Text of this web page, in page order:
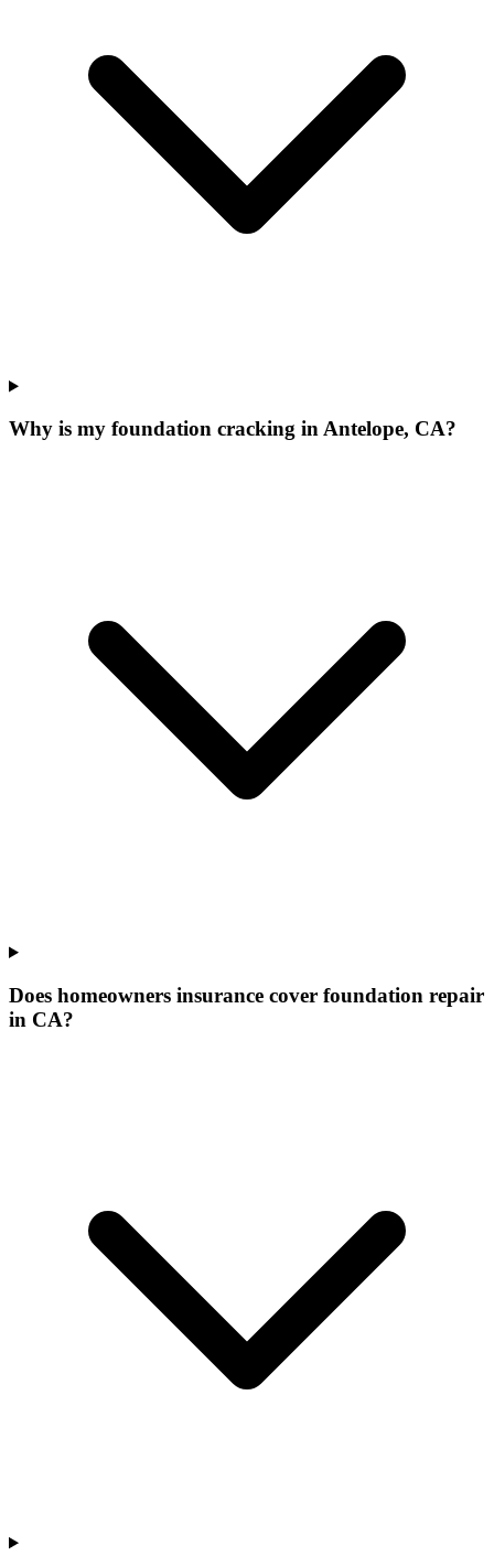
Why is my foundation cracking in Antelope, CA?
Does homeowners insurance cover foundation repair
in CA?